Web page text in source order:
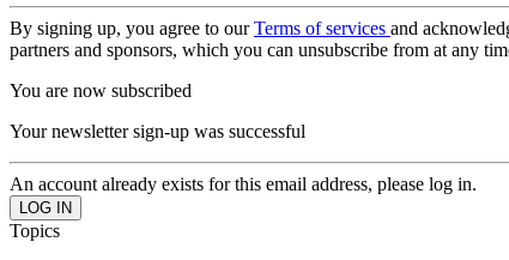
By signing up, you agree to ourTerms of services and
partners and sponsors, which you can unsubscribe from at any
You are now subscribed
Your newsletter sign-up was successful
An account already exists for this email address, please log in.
Topics